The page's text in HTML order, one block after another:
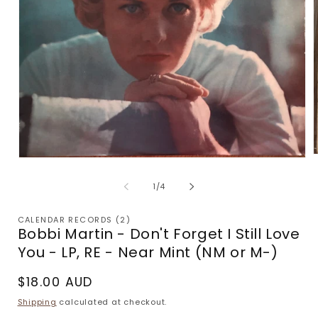
1/of
4
CALENDAR RECORDS (2)
Bobbi Martin - Don't Forget I Still Love
You - LP, RE - Near Mint (NM or M-)
Regular
price
$18.00 AUD
Shipping calculated at checkout.